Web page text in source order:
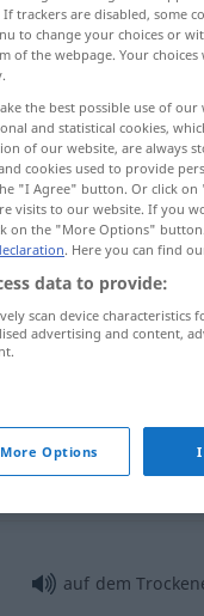
trocken
trockenWetter,
trockenThema
auf dem
trackers are disabled, some
to change your choices or
of the webpage. Your
the best possible use of
and statistical cookies,
of our website, are always
cookies used to provide
"I Agree" button. Or click
visits to our website. If you
on the "More Options"
. Here you can find
data to provide:
scan device
advertising and content,
More Options I